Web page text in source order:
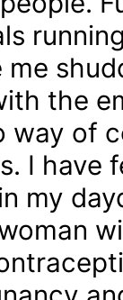
me
the
way of
I have
my